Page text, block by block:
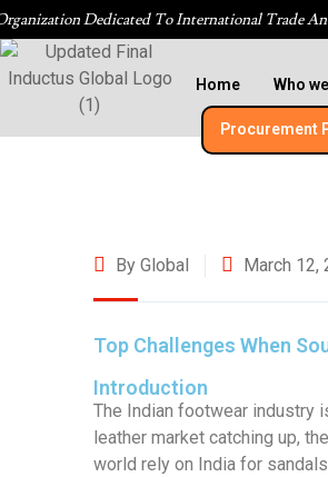
Dedicated To International Trade
Home Who
Procurement
By Global March 12,
Top Challenges When
Introduction
The Indian footwear industry
leather market catching up,
world rely on India for